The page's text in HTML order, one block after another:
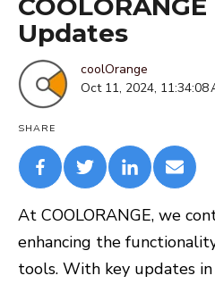
Updates
coolOrange
Oct 11, 2024, 11:34:08
SHARE
At COOLORANGE, we
enhancing the
tools. With key updates